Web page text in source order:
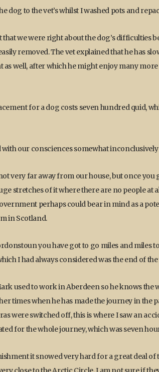
dog to the vet’s whilst I washed pots and
we were right about the dog’s difficulties
removed. The vet explained that he has
as well, after which he might enjoy many
for a dog costs seven hundred quid,
with our consciences somewhat
very far away from our house, but once
stretches of it where there are no people at
perhaps could bear in mind as a
in Scotland.
you have got to go miles and miles
I had always considered was the end of
used to work in Aberdeen so he knows
times when he has made the journey in the
were switched off, this is where I saw an
for the whole journey, which was seven
it snowed very hard for a great deal of